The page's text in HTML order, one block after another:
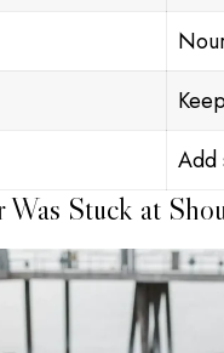
Add
Stuck at